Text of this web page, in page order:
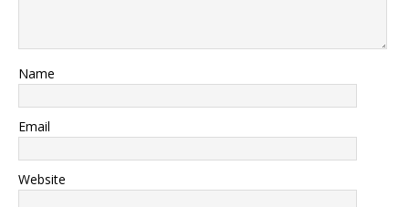
Name
Email
Website